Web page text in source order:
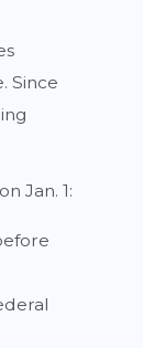
Since
Jan. 1: